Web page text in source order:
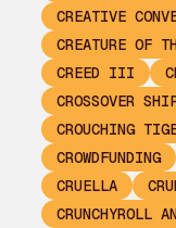
CREATIVE
CREATURE OF
CREED III
CROSSOVER
CROUCHING
CROWDFUNDING
CRUELLA
CRUNCHYROLL